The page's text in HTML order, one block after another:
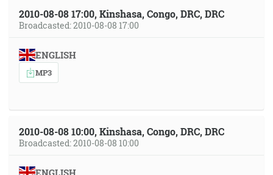
2010-08-08 17:00, Kinshasa, Congo, DRC, DRC
Broadcasted: 2010-08-08 17:00
ENGLISH
MP3
2010-08-08 10:00, Kinshasa, Congo, DRC, DRC
Broadcasted: 2010-08-08 10:00
ENGLISH